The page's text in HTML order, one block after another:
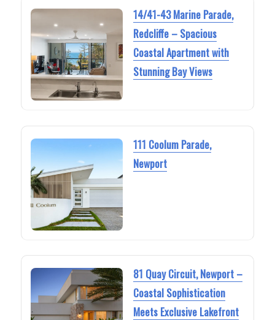
14/41-43 Marine Parade,
Redcliffe – Spacious
Coastal Apartment with
Stunning Bay Views
111 Coolum Parade,
Newport
81 Quay Circuit, Newport –
Coastal Sophistication
Meets Exclusive Lakefront